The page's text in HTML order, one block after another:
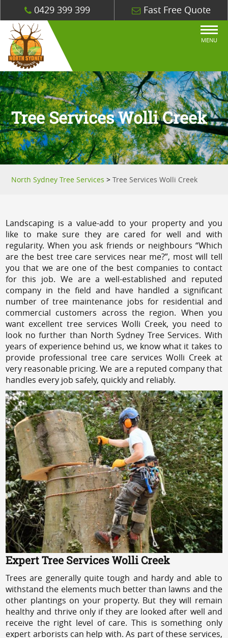
0429 399 399 Fast Free Quote
MENU
Tree Services Wolli Creek
North Sydney Tree Services >Tree Services Wolli Creek
Landscaping is a value-add to your property and you
like to make sure they are cared for well and with
regularity. When you ask friends or neighbours “Which
are the best tree care services near me?”, most will tell
you that we are one of the best companies to contact
for this job. We are a well-established and reputed
company in the field and have handled a significant
number of tree maintenance jobs for residential and
commercial customers across the region. When you
want excellent tree services Wolli Creek, you need to
look no further than North Sydney Tree Services. With
years of experience behind us, we know what it takes to
provide professional tree care services Wolli Creek at
very reasonable pricing. We are a reputed company that
handles every job safely, quickly and reliably.
Expert Tree Services Wolli Creek
Trees are generally quite tough and hardy and able to
withstand the elements much better than lawns and the
other plantings on your property. But they will remain
healthy and thrive only if they are looked after well and
receive the right level of care. This is something only
expert arborists can help with. As part of these services,